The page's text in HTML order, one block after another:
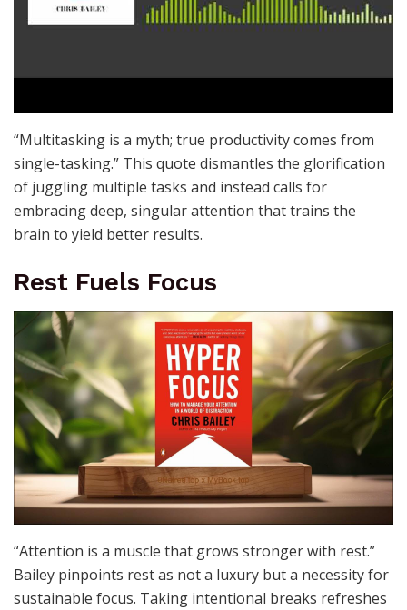
“Multitasking is a myth; true productivity comes from
single-tasking.” This quote dismantles the glorification
of juggling multiple tasks and instead calls for
embracing deep, singular attention that trains the
brain to yield better results.
Rest Fuels Focus
“Attention is a muscle that grows stronger with rest.”
Bailey pinpoints rest as not a luxury but a necessity for
sustainable focus. Taking intentional breaks refreshes